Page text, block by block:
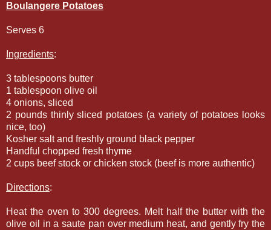
Boulangere Potatoes
Serves 6
Ingredients:
3 tablespoons butter
1 tablespoon olive oil
4 onions, sliced
2 pounds thinly sliced potatoes (a variety of potatoes looks
nice, too)
Kosher salt and freshly ground black pepper
Handful chopped fresh thyme
2 cups beef stock or chicken stock (beef is more authentic)
Directions:
Heat the oven to 300 degrees. Melt half the butter with the
olive oil in a saute pan over medium heat, and gently fry the